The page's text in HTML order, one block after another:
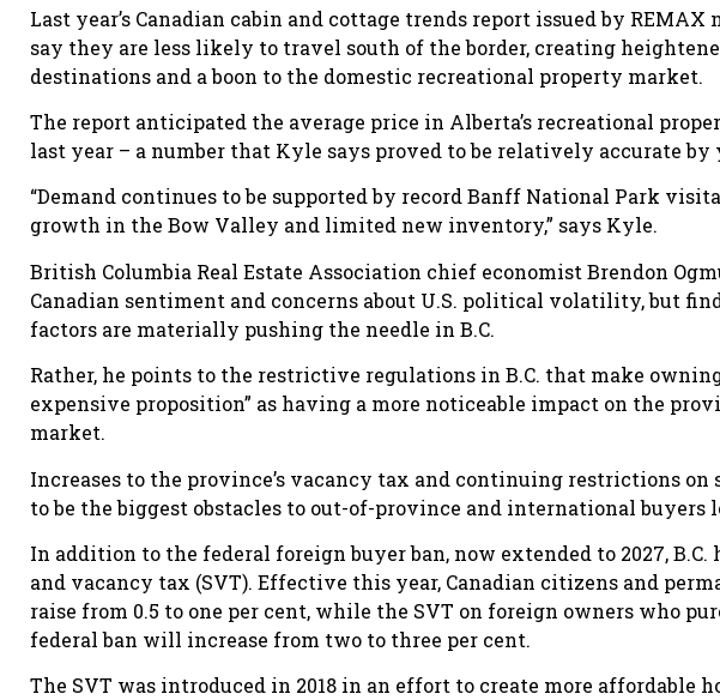
Last year’s Canadian cabin and cottage trends report issued by REMAX
say they are less likely to travel south of the border, creating
destinations and a boon to the domestic recreational property market.
The report anticipated the average price in Alberta’s recreational
last year – a number that Kyle says proved to be relatively accurate by
“Demand continues to be supported by record Banff National Park
growth in the Bow Valley and limited new inventory,” says Kyle.
British Columbia Real Estate Association chief economist Brendon
Canadian sentiment and concerns about U.S. political volatility, but
factors are materially pushing the needle in B.C.
Rather, he points to the restrictive regulations in B.C. that make
expensive proposition” as having a more noticeable impact on the
market.
Increases to the province’s vacancy tax and continuing restrictions
to be the biggest obstacles to out-of-province and international buyers
In addition to the federal foreign buyer ban, now extended to 2027,
and vacancy tax (SVT). Effective this year, Canadian citizens and
raise from 0.5 to one per cent, while the SVT on foreign owners who
federal ban will increase from two to three per cent.
The SVT was introduced in 2018 in an effort to create more affordable